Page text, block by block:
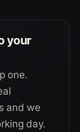
your
one.
and we
day.